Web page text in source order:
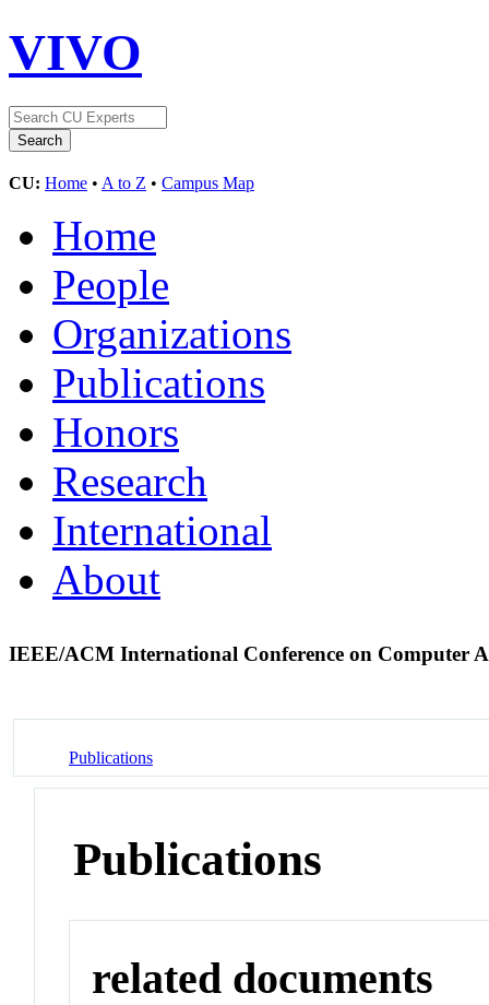
VIVO
CU: Home • A to Z • Campus Map
Home
People
Organizations
Publications
Honors
Research
International
About
IEEE/ACM International Conference on Computer
Publications
Publications
related documents